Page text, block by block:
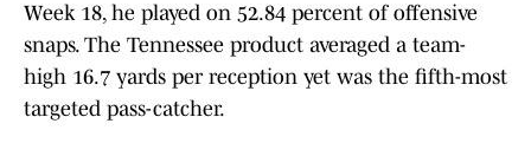
Week 18, he played on 52.84 percent of offensive
snaps. The Tennessee product averaged a team-
high 16.7 yards per reception yet was the fifth-most
targeted pass-catcher.